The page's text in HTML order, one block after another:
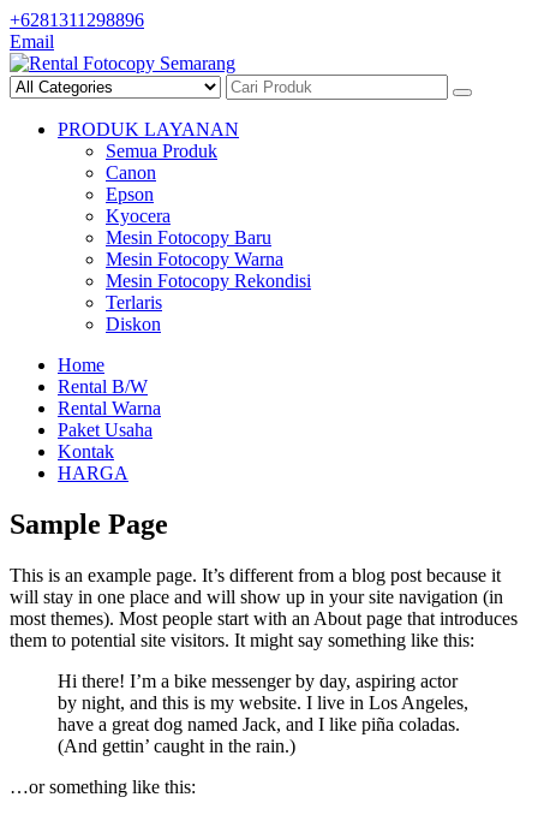
Skip
to
content
+6281311298896
Email
PRODUK LAYANAN
Semua Produk
Canon
Epson
Kyocera
Mesin Fotocopy Baru
Mesin Fotocopy Warna
Mesin Fotocopy Rekondisi
Terlaris
Diskon
Home
Rental B/W
Rental Warna
Paket Usaha
Kontak
HARGA
Sample Page
This is an example page. It’s different from a blog post because it
will stay in one place and will show up in your site navigation (in
most themes). Most people start with an About page that introduces
them to potential site visitors. It might say something like this:
Hi there! I’m a bike messenger by day, aspiring actor
by night, and this is my website. I live in Los Angeles,
have a great dog named Jack, and I like piña coladas.
(And gettin’ caught in the rain.)
…or something like this: